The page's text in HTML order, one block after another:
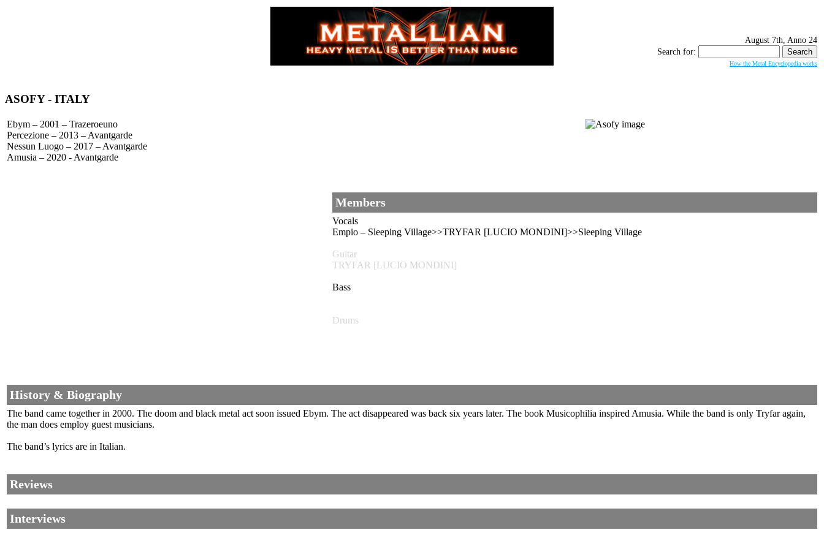
August 7th, Anno 24
Search for:
How the Metal Encyclopedia works
ASOFY- ITALY
Ebym – 2001 – Trazeroeuno
Percezione – 2013 – Avantgarde
Nessun Luogo – 2017 – Avantgarde
Amusia – 2020 - Avantgarde
Members
Vocals
Empio – Sleeping Village>>TRYFAR [LUCIO MONDINI]>>Sleeping Village
Guitar
TRYFAR [LUCIO MONDINI]
Bass
Drums
History & Biography
The band came together in 2000. The doom and black metal act soon issued Ebym. The act disappeared was back six years later. The book Musicophilia inspired Amusia. While the band is only Tryfar again,
the man does employ guest musicians.
The band’s lyrics are in Italian.
Reviews
Interviews